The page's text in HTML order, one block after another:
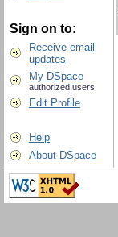
Sign on to:
Receive email
updates
My DSpace
authorized users
Edit Profile
Help
About DSpace